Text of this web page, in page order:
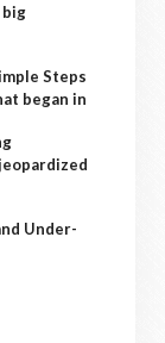
big
Steps
began in
Under-